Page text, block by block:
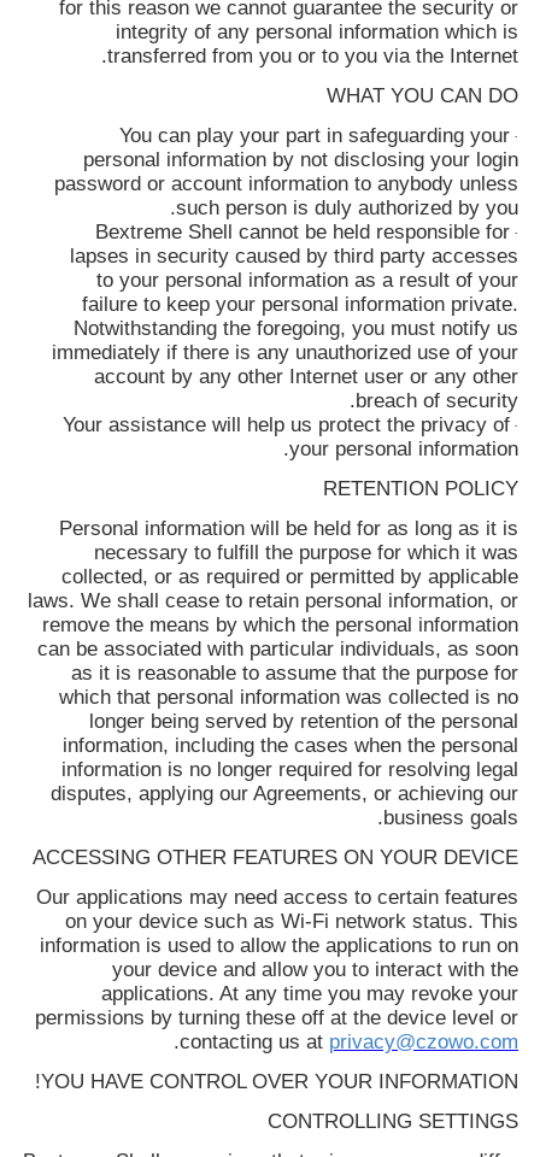
for this reason we cannot guarantee the security or
integrity of any personal information which is
transferred from you or to you via the Internet.
WHAT YOU CAN DO
·
You can play your part in safeguarding your
personal information by not disclosing your login
password or account information to anybody unless
such person is duly authorized by you.
·
Bextreme Shell
cannot be held responsible for
lapses in security caused by third party accesses
to your personal information as a result of your
failure to keep your personal information private.
Notwithstanding the foregoing, you must notify us
immediately if there is any unauthorized use of your
account by any other Internet user or any other
breach of security.
·
Your assistance will help us protect the privacy of
your personal information.
RETENTION POLICY
Personal information will be held for as long as it is
necessary to fulfill the purpose for which it was
collected, or as required or permitted by applicable
laws. We shall cease to retain personal information, or
remove the means by which the personal information
can be associated with particular individuals, as soon
as it is reasonable to assume that the purpose for
which that personal information was collected is no
longer being served by retention of the personal
information, including the cases when the personal
information is no longer required for resolving legal
disputes, applying our Agreements, or achieving our
business goals.
ACCESSING OTHER FEATURES ON YOUR DEVICE
Our applications may need access to certain features
on your device such as Wi-Fi network status. This
information is used to allow the applications to run on
your device and allow you to interact with the
applications. At any time you may revoke your
permissions by turning these off at the device level or
contacting us at privacy@czowo.com
.
YOU HAVE CONTROL OVER YOUR INFORMATION!
CONTROLLING SETTINGS